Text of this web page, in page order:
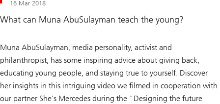
16 Mar 2018
What can Muna AbuSulayman teach the young?
Muna AbuSulayman, media personality, activist and
philanthropist, has some inspiring advice about giving back,
educating young people, and staying true to yourself. Discover
her insights in this intriguing video we filmed in cooperation with
our partner She's Mercedes during the "Designing the future